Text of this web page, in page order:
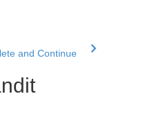
and Continue